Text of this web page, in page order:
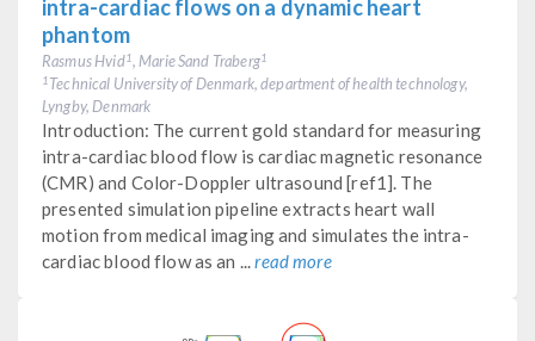
intra-cardiac flows on a dynamic heart
phantom
Rasmus Hvid1, Marie Sand Traberg1
1 Technical University of Denmark, department of health technology,
Lyngby, Denmark
Introduction: The current gold standard for measuring
intra-cardiac blood flow is cardiac magnetic resonance
(CMR) and Color-Doppler ultrasound [ref1]. The
presented simulation pipeline extracts heart wall
motion from medical imaging and simulates the intra-
cardiac blood flow as an ...read more